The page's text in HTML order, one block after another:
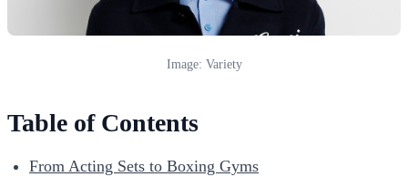
Image: Variety
Table of Contents
From Acting Sets to Boxing Gyms